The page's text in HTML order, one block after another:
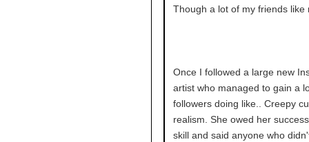
Though a lot of my friends like
Once I followed a large new
artist who managed to gain a
followers doing like.. Creepy
realism. She owed her
skill and said anyone who